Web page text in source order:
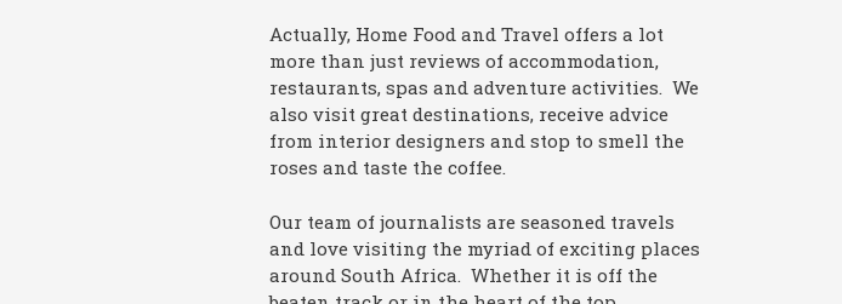
Actually, Home Food and Travel offers a lot
more than just reviews of accommodation,
restaurants, spas and adventure activities. We
also visit great destinations, receive advice
from interior designers and stop to smell the
roses and taste the coffee.
Our team of journalists are seasoned travels
and love visiting the myriad of exciting places
around South Africa. Whether it is off the